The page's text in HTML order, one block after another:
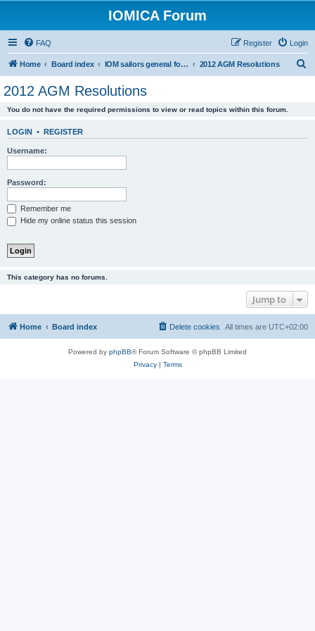
IOMICA Forum
FAQ Login
Register
Home Board index IOM sailors general forums 2012 AGM Resolutions
2012 AGM Resolutions
You do not have the required permissions to view or read topics within this forum.
LOGIN • REGISTER
Username:
Password:
Remember me
Hide my online status this session
This category has no forums.
Jump to
Home Board index All times are UTC+02:00
Delete cookies
Powered by phpBB® Forum Software © phpBB Limited
Privacy| Terms